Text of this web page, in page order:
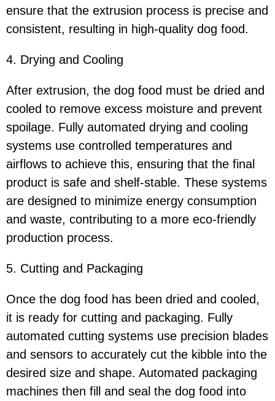
ensure that the extrusion process is precise and
consistent, resulting in high-quality dog food.
4. Drying and Cooling
After extrusion, the dog food must be dried and
cooled to remove excess moisture and prevent
spoilage. Fully automated drying and cooling
systems use controlled temperatures and
airflows to achieve this, ensuring that the final
product is safe and shelf-stable. These systems
are designed to minimize energy consumption
and waste, contributing to a more eco-friendly
production process.
5. Cutting and Packaging
Once the dog food has been dried and cooled,
it is ready for cutting and packaging. Fully
automated cutting systems use precision blades
and sensors to accurately cut the kibble into the
desired size and shape. Automated packaging
machines then fill and seal the dog food into